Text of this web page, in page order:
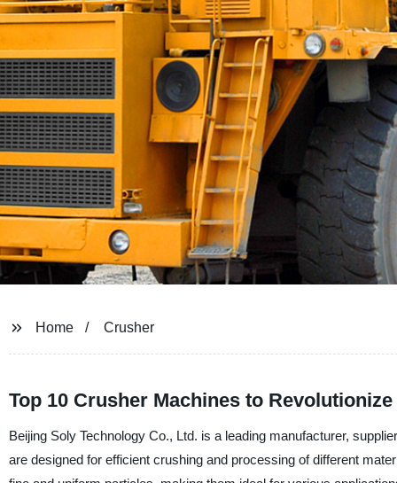
Home Crusher
Top 10 Crusher Machines to
Beijing Soly Technology Co., Ltd. is a leading manufacturer,
are designed for efficient crushing and processing of different